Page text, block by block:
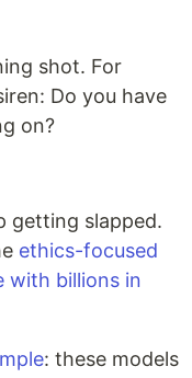
shot. For
Do you have
on?
getting slapped.
ethics-focused
with billions in
: these models